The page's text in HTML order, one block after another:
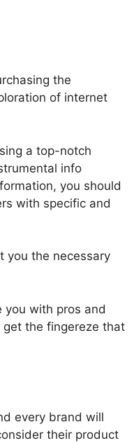
the
of internet
a top-notch
info
you should
with specific and
you the necessary
with pros and
the fingereze that
every brand will
their product